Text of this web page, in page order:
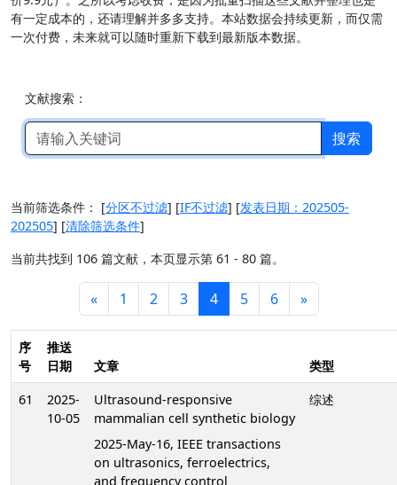
有一定成本的，还请理解并多多支持。本站数据会持续更新，而仅需
一次付费，未来就可以随时重新下载到最新版本数据。
文献搜索：
搜索
当前筛选条件： [分区不过滤] [IF不过滤] [发表日期：202505-
202505] [清除筛选条件]
当前共找到 106 篇文献，本页显示第 61 - 80 篇。
« 1 2 3 4 5 6 »
序
号
推送
日期
文章
类型
61
2025-
10-05
Ultrasound-responsive
mammalian cell synthetic biology
2025-May-16, IEEE transactions
on ultrasonics, ferroelectrics,
and frequency control
综述